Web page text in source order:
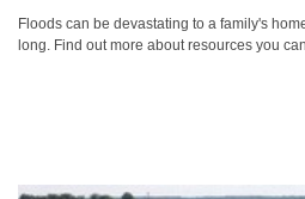
Floods can be devastating to a family's
long. Find out more about resources you